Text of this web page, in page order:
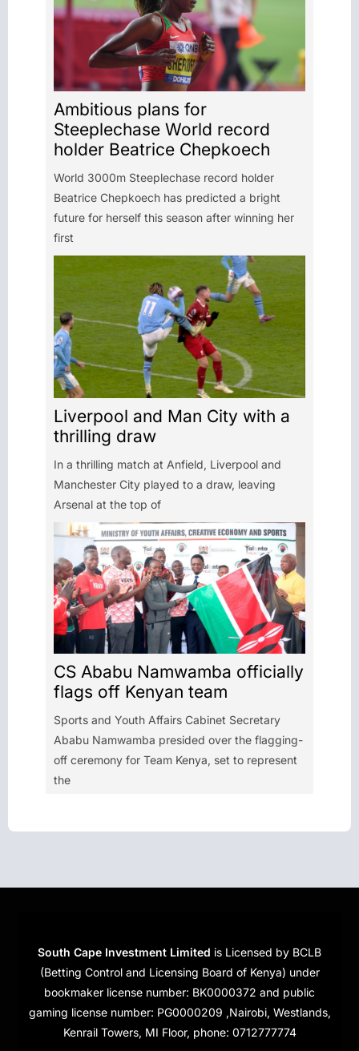
Ambitious plans for
Steeplechase World record
holder Beatrice Chepkoech
World 3000m Steeplechase record holder
Beatrice Chepkoech has predicted a bright
future for herself this season after winning her
first
Liverpool and Man City with a
thrilling draw
In a thrilling match at Anfield, Liverpool and
Manchester City played to a draw, leaving
Arsenal at the top of
CS Ababu Namwamba officially
flags off Kenyan team
Sports and Youth Affairs Cabinet Secretary
Ababu Namwamba presided over the flagging-
off ceremony for Team Kenya, set to represent
the
South Cape Investment Limited is Licensed by BCLB
(Betting Control and Licensing Board of Kenya) under
bookmaker license number: BK0000372 and public
gaming license number: PG0000209 ,Nairobi, Westlands,
Kenrail Towers, MI Floor, phone: 0712777774